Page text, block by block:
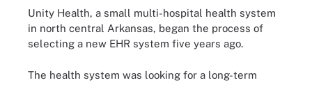
Unity Health, a small multi-hospital health system
in north central Arkansas, began the process of
selecting a new EHR system five years ago.
The health system was looking for a long-term